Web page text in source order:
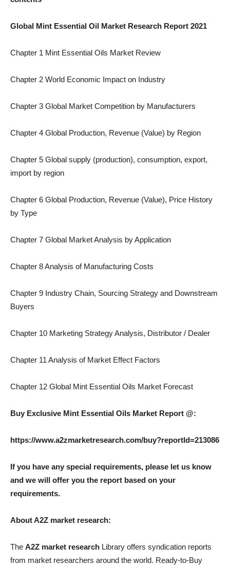
Global Mint Essential Oil Market Research Report 2021
Chapter 1 Mint Essential Oils Market Review
Chapter 2 World Economic Impact on Industry
Chapter 3 Global Market Competition by Manufacturers
Chapter 4 Global Production, Revenue (Value) by Region
Chapter 5 Global supply (production), consumption, export,
import by region
Chapter 6 Global Production, Revenue (Value), Price History
by Type
Chapter 7 Global Market Analysis by Application
Chapter 8 Analysis of Manufacturing Costs
Chapter 9 Industry Chain, Sourcing Strategy and Downstream
Buyers
Chapter 10 Marketing Strategy Analysis, Distributor / Dealer
Chapter 11 Analysis of Market Effect Factors
Chapter 12 Global Mint Essential Oils Market Forecast
Buy Exclusive Mint Essential Oils Market Report @:
https://www.a2zmarketresearch.com/buy?reportId=213086
If you have any special requirements, please let us know
and we will offer you the report based on your
requirements.
About A2Z market research:
The A2Z market research Library offers syndication reports
from market researchers around the world. Ready-to-Buy